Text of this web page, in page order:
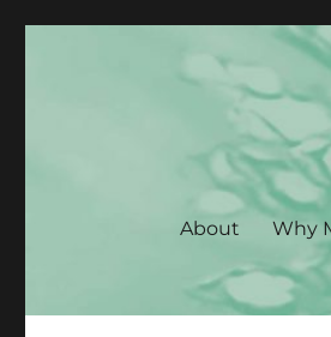
About Why